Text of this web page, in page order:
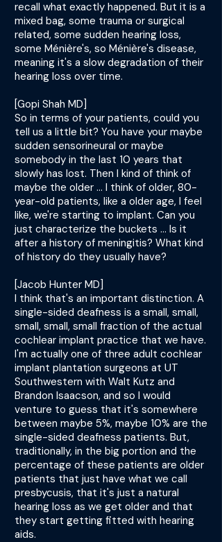
recall what exactly happened. But it is a
mixed bag, some trauma or surgical
related, some sudden hearing loss,
some Ménière's, so Ménière's disease,
meaning it's a slow degradation of their
hearing loss over time.
[Gopi Shah MD]
So in terms of your patients, could you
tell us a little bit? You have your maybe
sudden sensorineural or maybe
somebody in the last 10 years that
slowly has lost. Then I kind of think of
maybe the older ... I think of older, 80-
year-old patients, like a older age, I feel
like, we're starting to implant. Can you
just characterize the buckets ... Is it
after a history of meningitis? What kind
of history do they usually have?
[Jacob Hunter MD]
I think that's an important distinction. A
single-sided deafness is a small, small,
small, small, small fraction of the actual
cochlear implant practice that we have.
I'm actually one of three adult cochlear
implant plantation surgeons at UT
Southwestern with Walt Kutz and
Brandon Isaacson, and so I would
venture to guess that it's somewhere
between maybe 5%, maybe 10% are the
single-sided deafness patients. But,
traditionally, in the big portion and the
percentage of these patients are older
patients that just have what we call
presbycusis, that it's just a natural
hearing loss as we get older and that
they start getting fitted with hearing
aids.